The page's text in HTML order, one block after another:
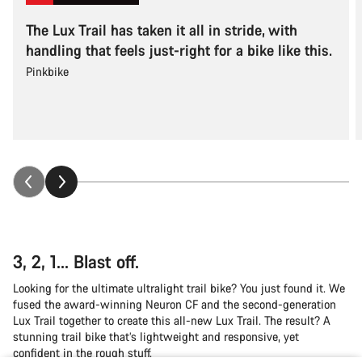
The Lux Trail has taken it all in stride, with
handling that feels just-right for a bike like this.
Pinkbike
3, 2, 1... Blast off.
Looking for the ultimate ultralight trail bike? You just found it. We
fused the award-winning Neuron CF and the second-generation
Lux Trail together to create this all-new Lux Trail. The result? A
stunning trail bike that’s lightweight and responsive, yet
confident in the rough stuff.